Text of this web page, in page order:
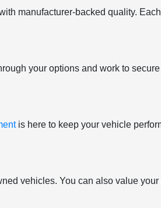
manufacturer-backed quality.
your options and work to
is here to keep your vehicle
vehicles. You can also value